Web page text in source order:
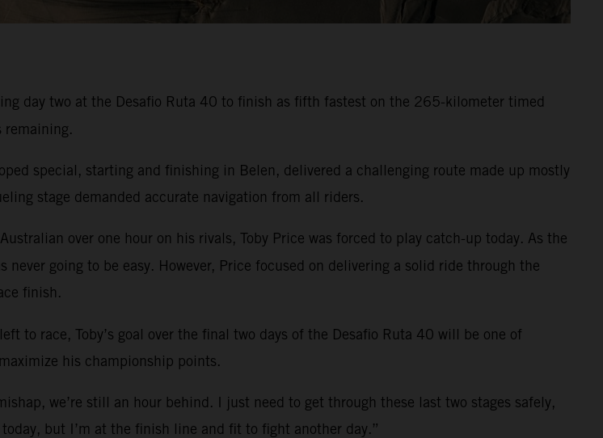
day two at the Desafio Ruta 40 to finish as fifth fastest on the 265-kilometer timed
remaining.
special, starting and finishing in Belen, delivered a challenging route made up mostly
stage demanded accurate navigation from all riders.
over one hour on his rivals, Toby Price was forced to play catch-up today. As the
going to be easy. However, Price focused on delivering a solid ride through the
finish.
to race, Toby’s goal over the final two days of the Desafio Ruta 40 will be one of
his championship points.
we’re still an hour behind. I just need to get through these last two stages safely,
but I’m at the finish line and fit to fight another day.”